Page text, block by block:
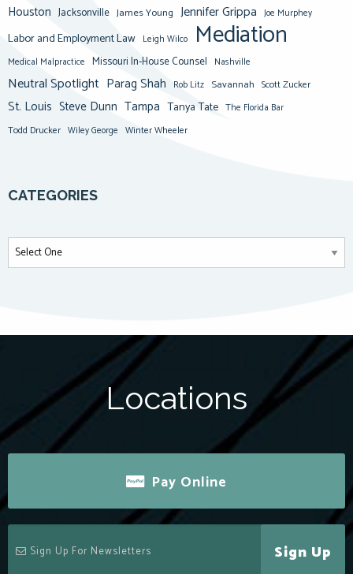
Houston Jacksonville James Young Jennifer Grippa Joe Murphey
Labor and Employment Law Leigh Wilco Mediation
Medical Malpractice Missouri In-House Counsel Nashville
Neutral Spotlight Parag Shah Rob Litz Savannah Scott Zucker
St. Louis Steve Dunn Tampa Tanya Tate The Florida Bar
Todd Drucker Wiley George Winter Wheeler
CATEGORIES
Locations
Pay Online
Sign Up